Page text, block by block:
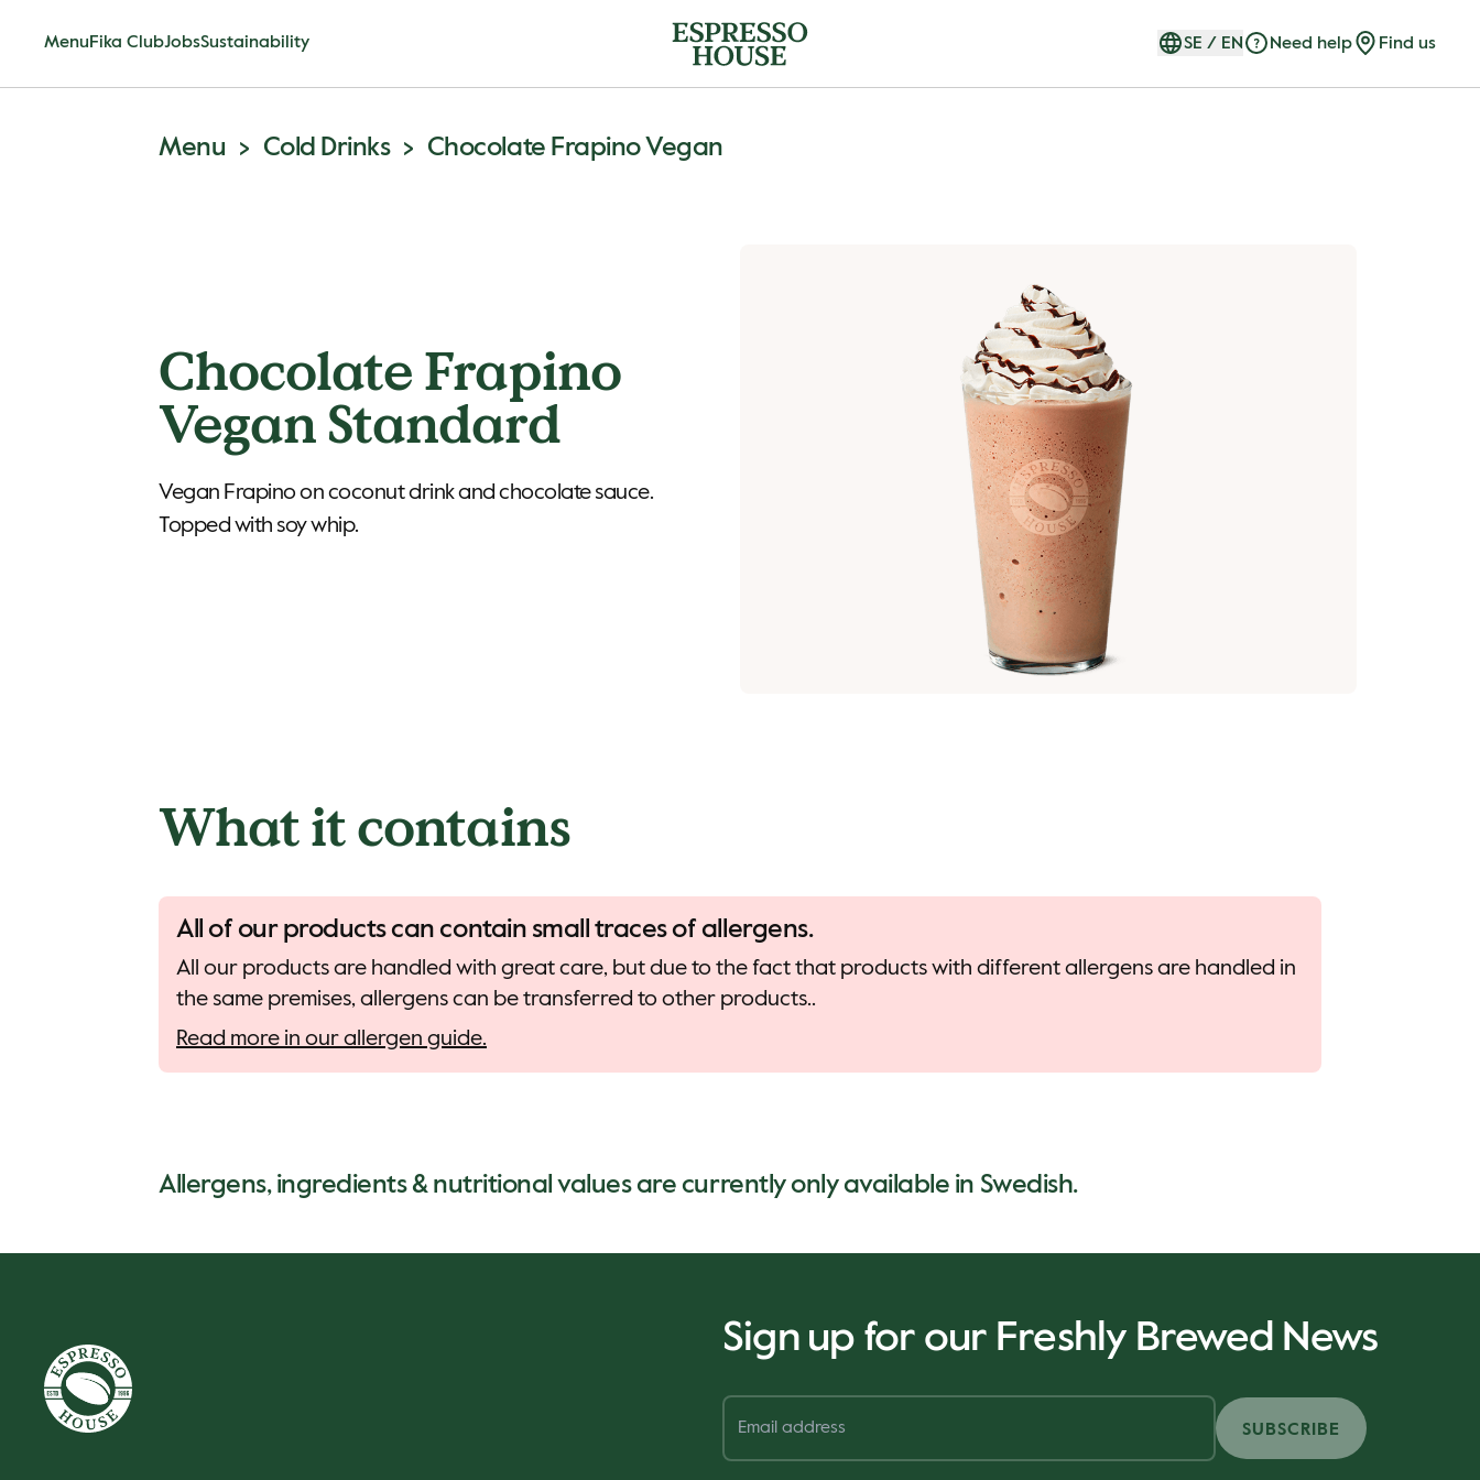
Menu Fika ClubJobsSustainability SE / EN Need help Find us
Menu Cold Drinks Chocolate Frapino Vegan
Chocolate Frapino
Vegan Standard
Vegan Frapino on coconut drink and chocolate sauce.
Topped with soy whip.
What it contains
All of our products can contain small traces of allergens.
All our products are handled with great care, but due to the fact that products with different allergens are handled in
the same premises, allergens can be transferred to other products..
Read more in our allergen guide.
Allergens, ingredients & nutritional values are currently only available in Swedish.
Sign up for our Freshly Brewed News
SUBSCRIBE